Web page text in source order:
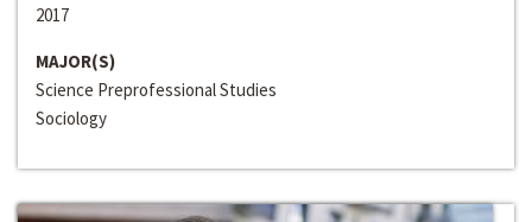
2017
MAJOR(S)
Science Preprofessional Studies
Sociology